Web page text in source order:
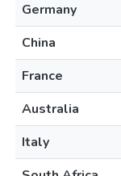
Germany
China
France
Australia
Italy